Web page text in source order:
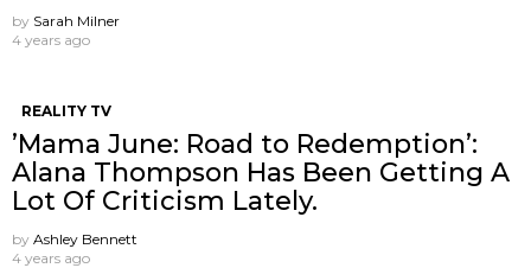
by Sarah Milner
4 years ago
REALITY TV
’Mama June: Road to Redemption’:
Alana Thompson Has Been Getting A
Lot Of Criticism Lately.
by Ashley Bennett
4 years ago